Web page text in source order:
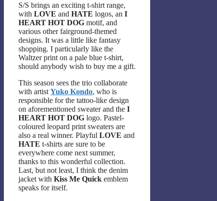
S/S brings an exciting t-shirt range,
with LOVE and HATE logos, an I
HEART HOT DOG motif, and
various other fairground-themed
designs. It was a little like fantasy
shopping. I particularly like the
Waltzer print on a pale blue t-shirt,
should anybody wish to buy me a gift.
This season sees the trio collaborate
with artist Yuko Kondo, who is
responsible for the tattoo-like design
on aforementioned sweater and the I
HEART HOT DOG logo. Pastel-
coloured leopard print sweaters are
also a real winner. Playful LOVE and
HATE t-shirts are sure to be
everywhere come next summer,
thanks to this wonderful collection.
Last, but not least, I think the denim
jacket with Kiss Me Quick emblem
speaks for itself.